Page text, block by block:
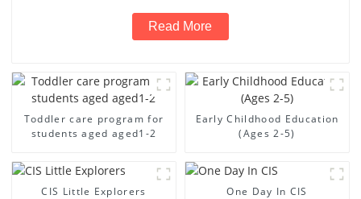
Read More
Toddler care program for
students aged aged1-2
Early Childhood Education
(Ages 2-5)
CIS Little Explorers One Day In CIS